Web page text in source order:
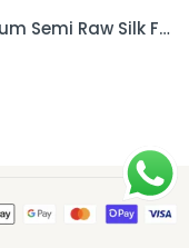
Premium Semi Raw Silk Fabric for Aari Embroidery, Maggam Work & Designer Blouse Making | PRISARA